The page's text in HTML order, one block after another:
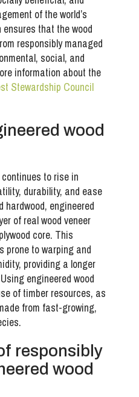
of the world’s
that the wood
responsibly managed
social, and
information about the
Stewardship Council
wood
to rise in
durability, and ease
hardwood, engineered
of real wood veneer
core. This
prone to warping and
providing a longer
engineered wood
of timber resources, as
from fast-growing,
responsibly
wood